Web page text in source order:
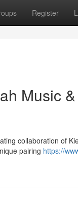
Register
Music
collaboration of
pairing https://